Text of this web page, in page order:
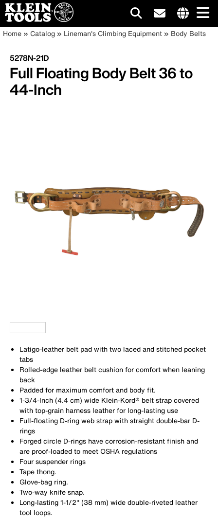
Skip
main
content
site
Main
navigation
Breadcrumb
Home Catalog Lineman's Climbing Equipment Body Belts
5278N-21D
Full Floating Body Belt 36 to
44-Inch
Latigo-leather belt pad with two laced and stitched pocket
tabs
Rolled-edge leather belt cushion for comfort when leaning
back
Padded for maximum comfort and body fit.
1-3/4-Inch (4.4 cm) wide Klein-Kord® belt strap covered
with top-grain harness leather for long-lasting use
Full-floating D-ring web strap with straight double-bar D-
rings
Forged circle D-rings have corrosion-resistant finish and
are proof-loaded to meet OSHA regulations
Four suspender rings
Tape thong.
Glove-bag ring.
Two-way knife snap.
Long-lasting 1-1/2'' (38 mm) wide double-riveted leather
tool loops.